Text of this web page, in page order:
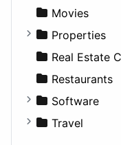
Movies
Properties
Apartments
Factories
For Rent
Houses
Real Estate
Restaurants
Software
Business Tools
Travel